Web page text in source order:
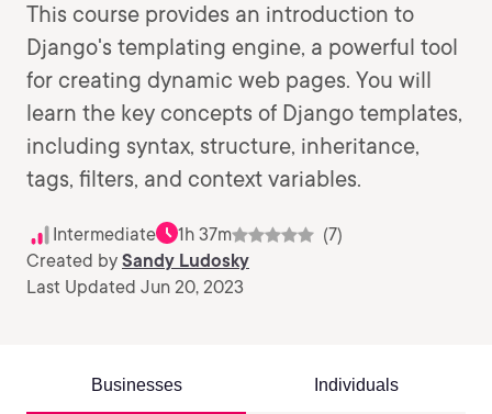
This course provides an introduction to
Django's templating engine, a powerful tool
for creating dynamic web pages. You will
learn the key concepts of Django templates,
including syntax, structure, inheritance,
tags, filters, and context variables.
Intermediate 1h 37m
(7)
Created by Sandy Ludosky
Last Updated Jun 20, 2023
Businesses Individuals